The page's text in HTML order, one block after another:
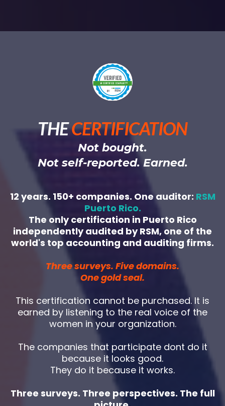
THECERTIFICATION
Not bought.
Not self-reported. Earned.
12 years. 150+ companies. One auditor: RSM
Puerto Rico.
The only certification in Puerto Rico
independently audited by RSM, one of the
world's top accounting and auditing firms.
Three surveys. Five domains.
One gold seal.
This certification cannot be purchased. It is
earned by listening to the real voice of the
women in your organization.
The companies that participate dont do it
because it looks good.
They do it because it works.
Three surveys. Three perspectives. The full